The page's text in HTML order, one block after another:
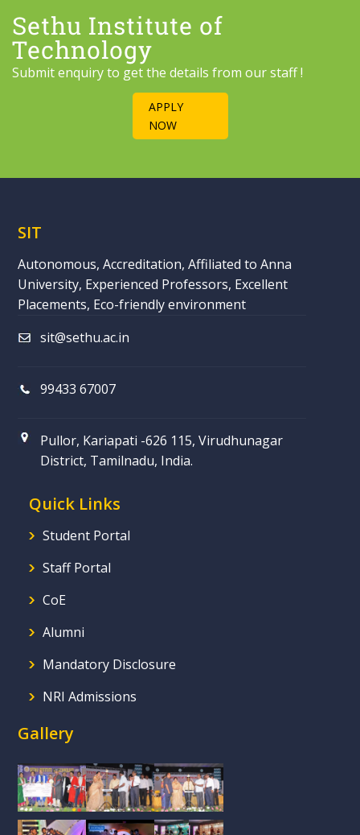
Sethu Institute of
Technology
Submit enquiry to get the details from our staff !
APPLY
NOW
SIT
Autonomous, Accreditation, Affiliated to Anna
University, Experienced Professors, Excellent
Placements, Eco-friendly environment
sit@sethu.ac.in
99433 67007
Pullor, Kariapati -626 115, Virudhunagar
District, Tamilnadu, India.
Quick Links
Student Portal
Staff Portal
CoE
Alumni
Mandatory Disclosure
NRI Admissions
Gallery